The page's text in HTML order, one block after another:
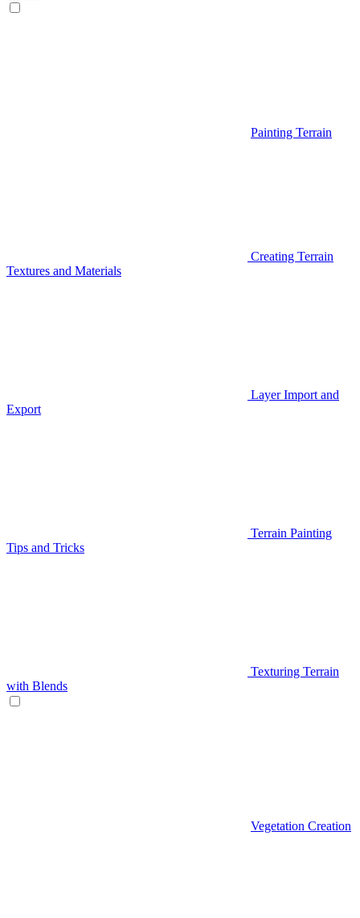
Painting Terrain
Creating Terrain
Textures and Materials
Layer Import and
Export
Terrain Painting
Tips and Tricks
Texturing Terrain
with Blends
Vegetation Creation